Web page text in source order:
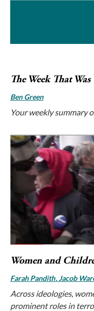
The Week That Was
Ben Green
Your weekly summary
Women and
Farah Pandith Jacob
Across ideologies,
prominent roles in